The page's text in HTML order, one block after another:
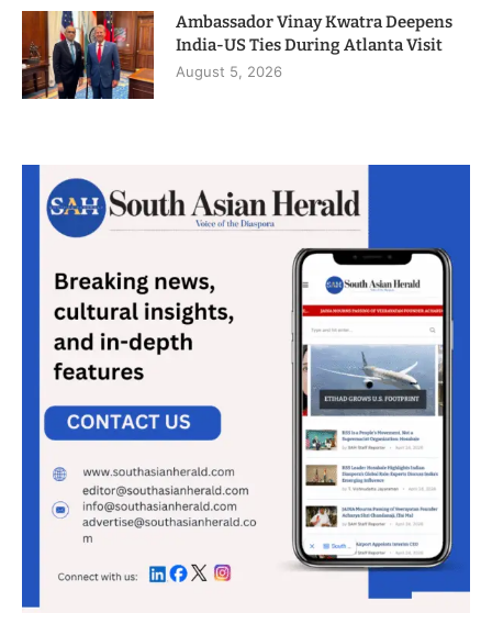
Ambassador Vinay Kwatra Deepens
India-US Ties During Atlanta Visit
August 5, 2026